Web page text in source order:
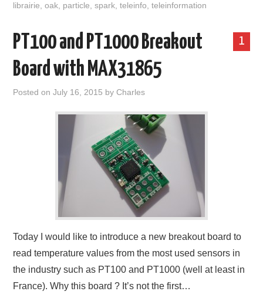
librairie ,oak particle ,spark ,teleinfo ,teleinformation
1
PT100 and PT1000 Breakout
Board with MAX31865
Posted onJuly 16, 2015 byCharles
Today I would like to introduce a new breakout board to
read temperature values from the most used sensors in
the industry such as PT100 and PT1000 (well at least in
France). Why this board ? It’s not the first…